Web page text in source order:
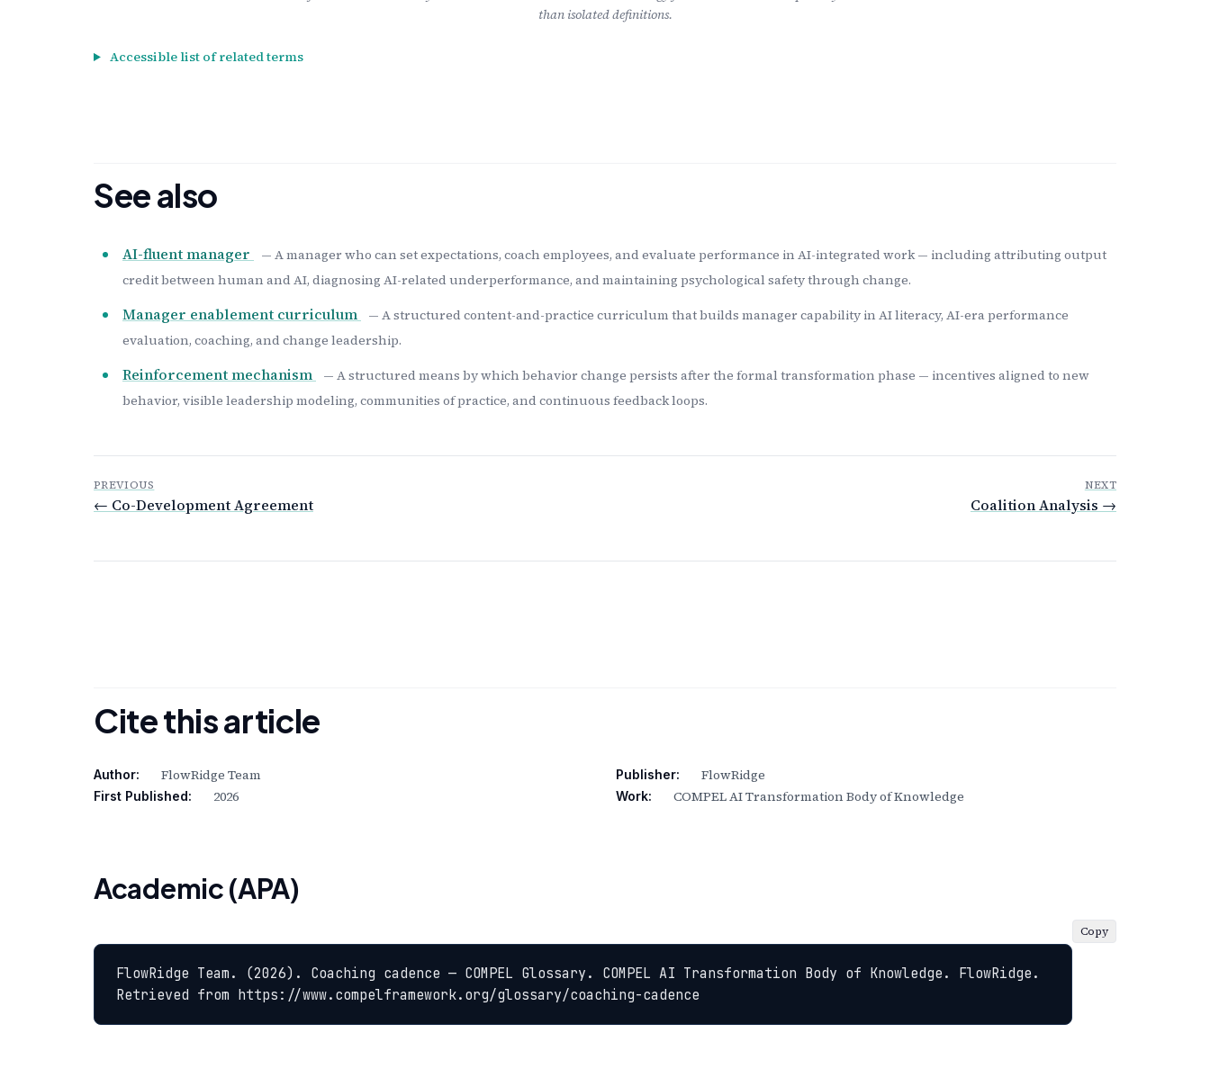
than isolated definitions.
Accessible list of related terms
See also
AI-fluent manager
— A manager who can set expectations, coach employees, and evaluate performance in AI-integrated work — including attributing output
credit between human and AI, diagnosing AI-related underperformance, and maintaining psychological safety through change.
Manager enablement curriculum
— A structured content-and-practice curriculum that builds manager capability in AI literacy, AI-era performance
evaluation, coaching, and change leadership.
Reinforcement mechanism
— A structured means by which behavior change persists after the formal transformation phase — incentives aligned to new
behavior, visible leadership modeling, communities of practice, and continuous feedback loops.
PREVIOUS
← Co-Development Agreement
NEXT
Coalition Analysis →
Cite this article
Author: FlowRidge Team Publisher: FlowRidge
First Published: 2026 Work: COMPEL AI Transformation Body of Knowledge
Academic (APA)
FlowRidge Team. (2026). Coaching cadence — COMPEL Glossary. COMPEL AI Transformation Body of Knowledge. FlowRidge.
Retrieved from https://www.compelframework.org/glossary/coaching-cadence
Copy